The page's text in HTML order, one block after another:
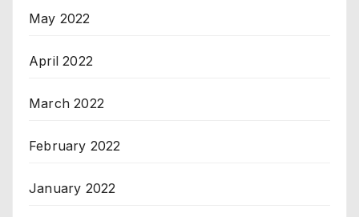
May 2022
April 2022
March 2022
February 2022
January 2022